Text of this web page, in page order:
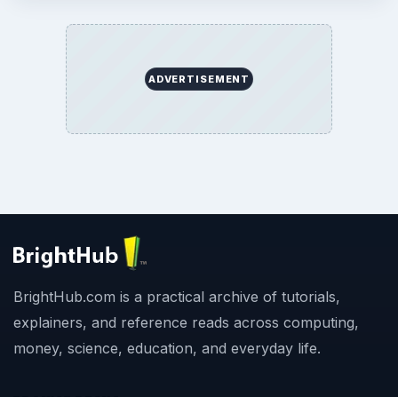
ADVERTISEMENT
BrightHub.com is a practical archive of tutorials,
explainers, and reference reads across computing,
money, science, education, and everyday life.